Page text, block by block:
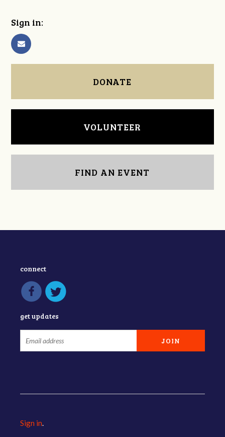
Sign in:
DONATE
VOLUNTEER
FIND AN EVENT
connect
get updates
Sign in